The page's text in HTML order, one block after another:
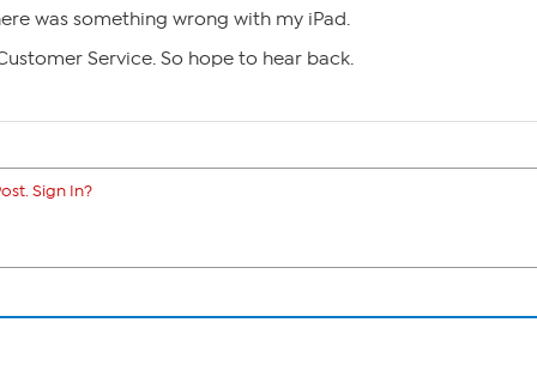
was something wrong with my iPad.
Service. So hope to hear back.
Sign In?